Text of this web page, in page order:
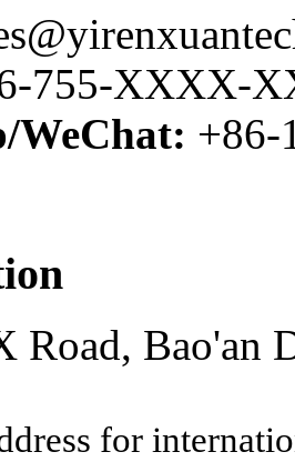
755-XXXX-
WeChat:
Bao'an
for